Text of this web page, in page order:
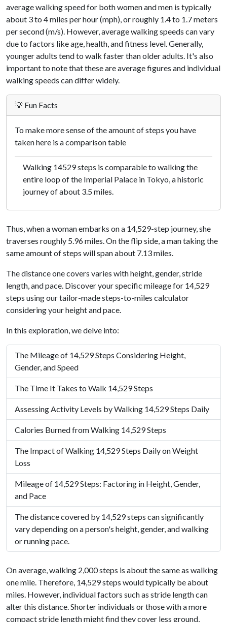
average walking speed for both women and men is typically
about 3 to 4 miles per hour (mph), or roughly 1.4 to 1.7 meters
per second (m/s). However, average walking speeds can vary
due to factors like age, health, and fitness level. Generally,
younger adults tend to walk faster than older adults. It's also
important to note that these are average figures and individual
walking speeds can differ widely.
💡 Fun Facts
To make more sense of the amount of steps you have
taken here is a comparison table
Walking 14529 steps is comparable to walking the
entire loop of the Imperial Palace in Tokyo, a historic
journey of about 3.5 miles.
Thus, when a woman embarks on a 14,529-step journey, she
traverses roughly 5.96 miles. On the flip side, a man taking the
same amount of steps will span about 7.13 miles.
The distance one covers varies with height, gender, stride
length, and pace. Discover your specific mileage for 14,529
steps using our tailor-made steps-to-miles calculator
considering your height and pace.
In this exploration, we delve into:
The Mileage of 14,529 Steps Considering Height,
Gender, and Speed
The Time It Takes to Walk 14,529 Steps
Assessing Activity Levels by Walking 14,529 Steps Daily
Calories Burned from Walking 14,529 Steps
The Impact of Walking 14,529 Steps Daily on Weight
Loss
Mileage of 14,529 Steps: Factoring in Height, Gender,
and Pace
The distance covered by 14,529 steps can significantly
vary depending on a person's height, gender, and walking
or running pace.
On average, walking 2,000 steps is about the same as walking
one mile. Therefore, 14,529 steps would typically be about
miles. However, individual factors such as stride length can
alter this distance. Shorter individuals or those with a more
compact stride length might find they cover less ground,